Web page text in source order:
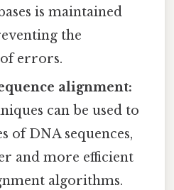
is maintained
the
errors.
alignment:
can be used to
of DNA sequences,
and more efficient
algorithms.